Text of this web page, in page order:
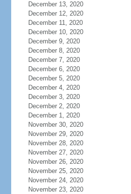
December 13, 2020
December 12, 2020
December 11, 2020
December 10, 2020
December 9, 2020
December 8, 2020
December 7, 2020
December 6, 2020
December 5, 2020
December 4, 2020
December 3, 2020
December 2, 2020
December 1, 2020
November 30, 2020
November 29, 2020
November 28, 2020
November 27, 2020
November 26, 2020
November 25, 2020
November 24, 2020
November 23, 2020